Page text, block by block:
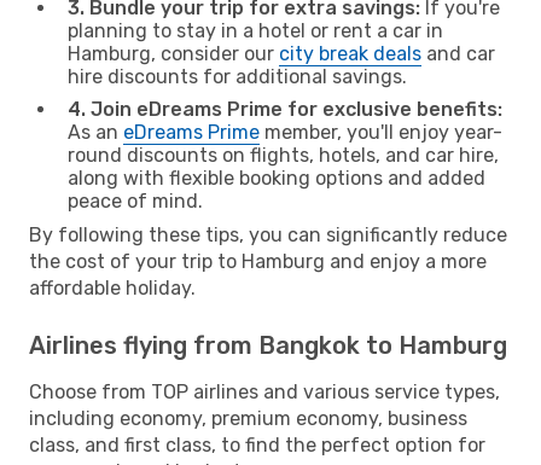
3. Bundle your trip for extra savings: If you're
planning to stay in a hotel or rent a car in
Hamburg, consider our city break deals and car
hire discounts for additional savings.
4. Join eDreams Prime for exclusive benefits:
As an eDreams Prime member, you'll enjoy year-
round discounts on flights, hotels, and car hire,
along with flexible booking options and added
peace of mind.
By following these tips, you can significantly reduce
the cost of your trip to Hamburg and enjoy a more
affordable holiday.
Airlines flying from Bangkok to Hamburg
Choose from TOP airlines and various service types,
including economy, premium economy, business
class, and first class, to find the perfect option for